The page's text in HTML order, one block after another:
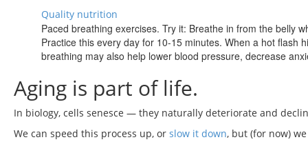
Quality nutrition
Paced breathing exercises. Try it: Breathe in from the belly
Practice this every day for 10-15 minutes. When a hot flash
breathing may also help lower blood pressure, decrease
Aging is part of life.
In biology, cells senesce — they naturally deteriorate and
We can speed this process up, or slow it down, but (for now)